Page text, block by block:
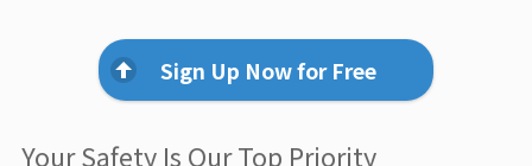
Sign Up Now for Free
Your Safety Is Our Top Priority